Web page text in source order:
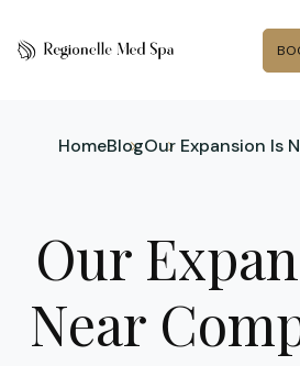
HomeBlogOur Expansion Is
Our
Near